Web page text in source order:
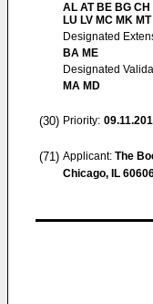
AL AT BE BG CH
LU LV MC MK
Designated
BA ME
Designated
MA MD
(30) Priority:
(71) Applicant: The
Chicago, IL